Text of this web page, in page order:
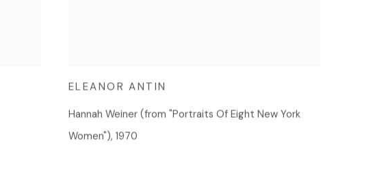
ELEANOR ANTIN
Hannah Weiner (from "Portraits Of Eight New York
Women"), 1970